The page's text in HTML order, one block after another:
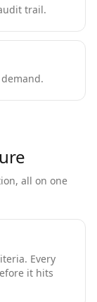
trail.
all on one
Every
it hits